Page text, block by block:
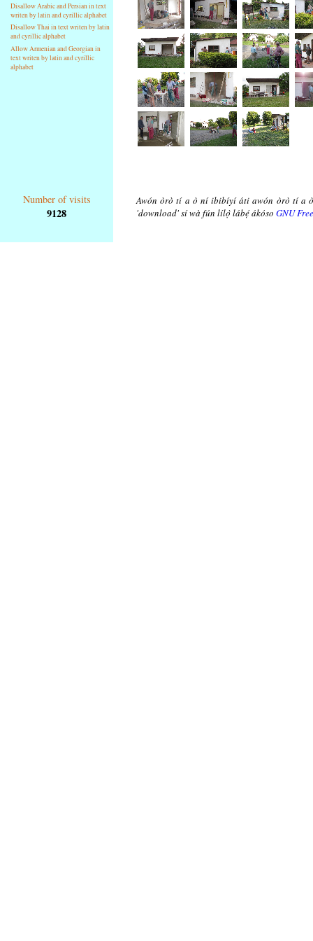
Disallow Arabic and Persian in text
writen by latin and cyrillic alphabet
Disallow Thai in text writen by latin
and cyrillic alphabet
Allow Armenian and Georgian in
text writen by latin and cyrillic
alphabet
Number of visits
9128
Awón òrò tí a ò ní ibibíyí áti awón òrò tí a
'download' sí wà fún lílọ̀ lábẹ́ ákóso GNU